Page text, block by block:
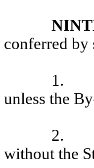
conferred by
1.
unless the
2.
without the